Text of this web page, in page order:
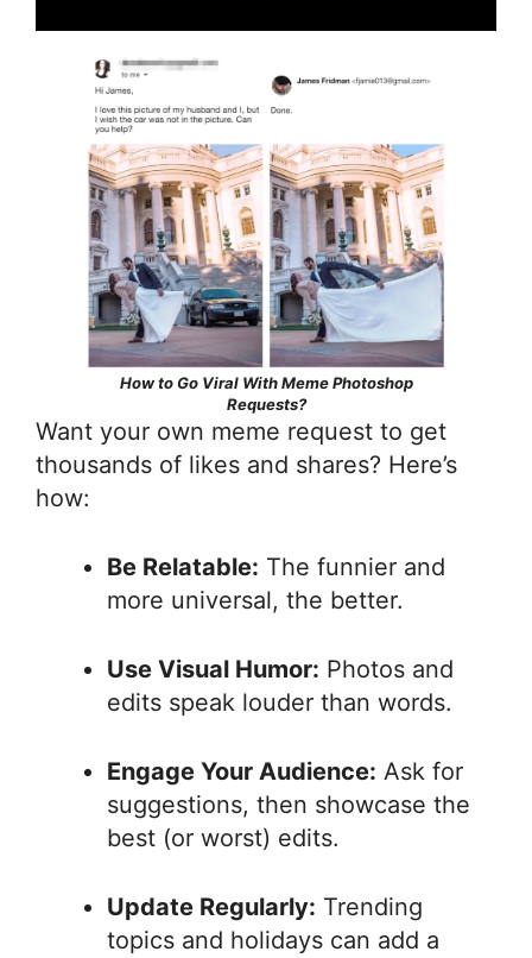
How to Go Viral With Meme Photoshop
Requests?
Want your own meme request to get
thousands of likes and shares? Here’s
how:
Be Relatable: The funnier and
more universal, the better.
Use Visual Humor: Photos and
edits speak louder than words.
Engage Your Audience: Ask for
suggestions, then showcase the
best (or worst) edits.
Update Regularly: Trending
topics and holidays can add a